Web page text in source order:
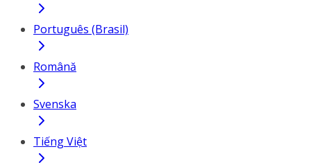
Português (Brasil)
Română
Svenska
Tiếng Việt